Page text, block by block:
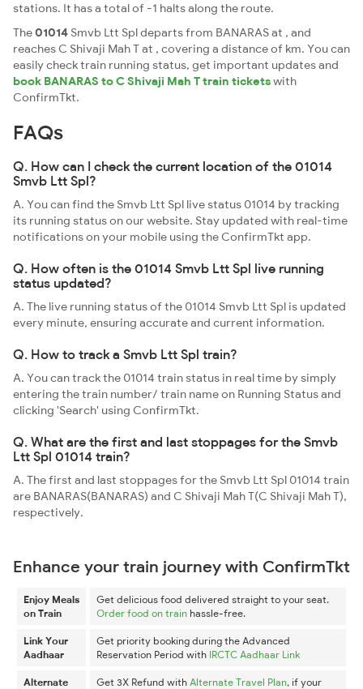
stations. It has a total of -1 halts along the route.
The01014 Smvb Ltt Spl departs from BANARAS at , and
reaches C Shivaji Mah T at , covering a distance of km. You can
easily check train running status, get important updates and
book BANARAS to C Shivaji Mah T train ticketswith
ConfirmTkt.
FAQs
Q. How can I check the current location of the 01014
Smvb Ltt Spl?
A. You can find the Smvb Ltt Spl live status 01014 by tracking
its running status on our website. Stay updated with real-time
notifications on your mobile using the ConfirmTkt app.
Q. How often is the 01014 Smvb Ltt Spl live running
status updated?
A. The live running status of the 01014 Smvb Ltt Spl is updated
every minute, ensuring accurate and current information.
Q. How to track a Smvb Ltt Spl train?
A. You can track the 01014 train status in real time by simply
entering the train number/ train name on Running Status and
clicking 'Search' using ConfirmTkt.
Q. What are the first and last stoppages for the Smvb
Ltt Spl 01014 train?
A. The first and last stoppages for the Smvb Ltt Spl 01014 train
are BANARAS(BANARAS) and C Shivaji Mah T(C Shivaji Mah T),
respectively.
Enhance your train journey with ConfirmTkt
Enjoy Meals
on Train
Get delicious food delivered straight to your seat.
Order food on train hassle-free.
Link Your
Aadhaar
Get priority booking during the Advanced
Reservation Period with IRCTC Aadhaar Link
Alternate
Get 3X Refund with Alternate Travel Plan, if your